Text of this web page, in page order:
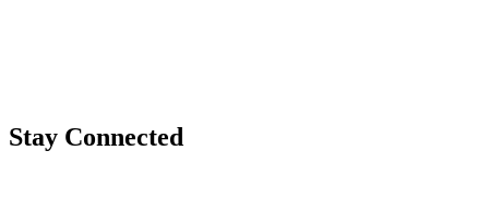
Stay Connected